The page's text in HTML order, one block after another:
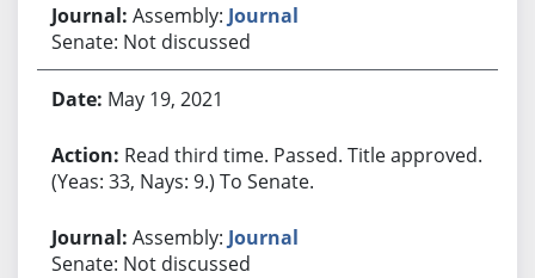
Assembly: Journal
Senate: Not discussed
May 19, 2021
Read third time. Passed. Title approved.
(Yeas: 33, Nays: 9.) To Senate.
Assembly: Journal
Senate: Not discussed